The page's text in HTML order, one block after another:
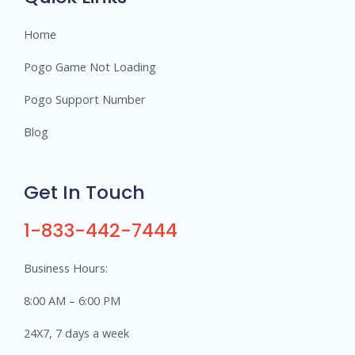
Home
Pogo Game Not Loading
Pogo Support Number
Blog
Get In Touch
1-833-442-7444
Business Hours:
8:00 AM – 6:00 PM
24X7, 7 days a week